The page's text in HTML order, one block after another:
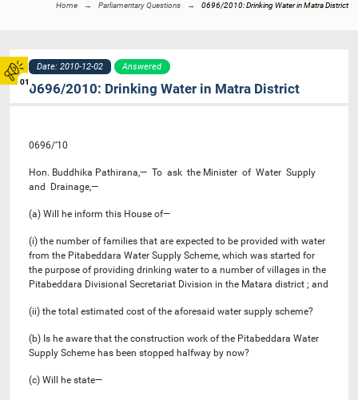
01
Home Parliamentary Questions 0696/2010: Drinking Water in Matra District
Date: 2010-12-02 Answered
0696/2010: Drinking Water in Matra District
0696/’10
Hon. Buddhika Pathirana,— To ask the Minister of Water Supply
and Drainage,—
(a) Will he inform this House of—
(i) the number of families that are expected to be provided with water
from the Pitabeddara Water Supply Scheme, which was started for
the purpose of providing drinking water to a number of villages in the
Pitabeddara Divisional Secretariat Division in the Matara district ; and
(ii) the total estimated cost of the aforesaid water supply scheme?
(b) Is he aware that the construction work of the Pitabeddara Water
Supply Scheme has been stopped halfway by now?
(c) Will he state—